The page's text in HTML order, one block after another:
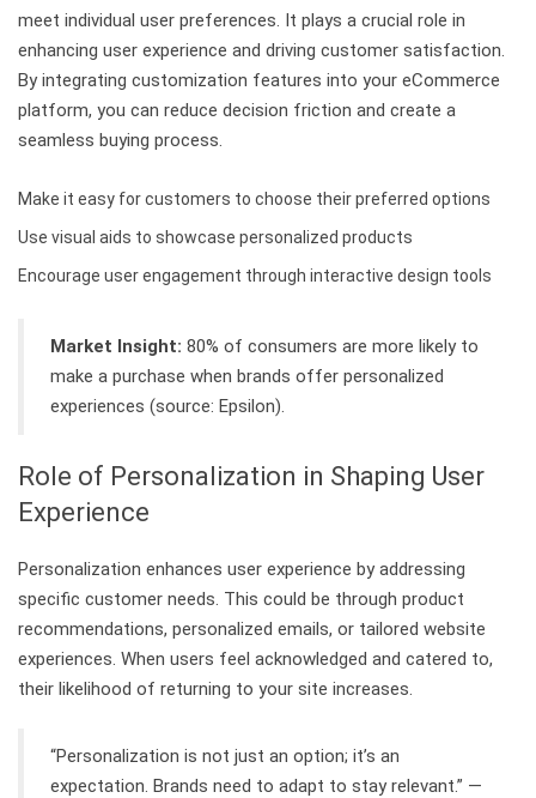
meet individual user preferences. It plays a crucial role in
enhancing user experience and driving customer satisfaction.
By integrating customization features into your eCommerce
platform, you can reduce decision friction and create a
seamless buying process.
Make it easy for customers to choose their preferred options
Use visual aids to showcase personalized products
Encourage user engagement through interactive design tools
Market Insight: 80% of consumers are more likely to
make a purchase when brands offer personalized
experiences (source: Epsilon).
Role of Personalization in Shaping User
Experience
Personalization enhances user experience by addressing
specific customer needs. This could be through product
recommendations, personalized emails, or tailored website
experiences. When users feel acknowledged and catered to,
their likelihood of returning to your site increases.
“Personalization is not just an option; it’s an
expectation. Brands need to adapt to stay relevant.” —